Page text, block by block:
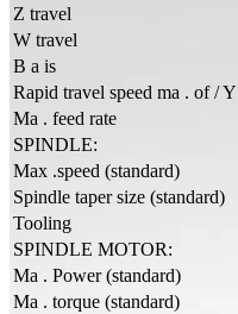
Z travel
W travel
B a is
Rapid travel speed ma . of /
Ma . feed rate
SPINDLE:
Max .speed (standard)
Spindle taper size (standard)
Tooling
SPINDLE MOTOR:
Ma . Power (standard)
Ma . torque (standard)